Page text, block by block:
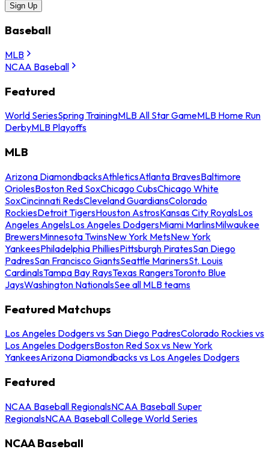
Sign Up
Baseball
MLB
NCAA Baseball
Featured
World SeriesSpring TrainingMLB All Star GameMLB Home Run
DerbyMLB Playoffs
MLB
Arizona DiamondbacksAthleticsAtlanta BravesBaltimore
OriolesBoston Red SoxChicago CubsChicago White
SoxCincinnati RedsCleveland GuardiansColorado
RockiesDetroit TigersHouston AstrosKansas City RoyalsLos
Angeles AngelsLos Angeles DodgersMiami MarlinsMilwaukee
BrewersMinnesota TwinsNew York MetsNew York
YankeesPhiladelphia PhilliesPittsburgh PiratesSan Diego
PadresSan Francisco GiantsSeattle MarinersSt. Louis
CardinalsTampa Bay RaysTexas RangersToronto Blue
JaysWashington NationalsSee all MLB teams
Featured Matchups
Los Angeles Dodgers vs San Diego PadresColorado Rockies vs
Los Angeles DodgersBoston Red Sox vs New York
YankeesArizona Diamondbacks vs Los Angeles Dodgers
Featured
NCAA Baseball RegionalsNCAA Baseball Super
RegionalsNCAA Baseball College World Series
NCAA Baseball